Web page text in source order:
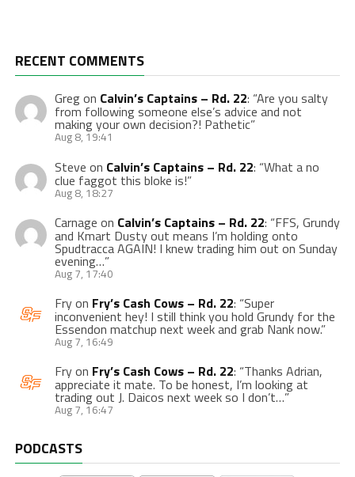
RECENT COMMENTS
Gregon Calvin’s Captains – Rd. 22: “Are you salty
from following someone else’s advice and not
making your own decision?! Pathetic”
Aug 8, 19:41
Steve on Calvin’s Captains – Rd. 22: “What a no
clue faggot this bloke is!”
Aug 8, 18:27
Carnage on Calvin’s Captains – Rd. 22: “FFS, Grundy
and Kmart Dusty out means I’m holding onto
Spudtracca AGAIN! I knew trading him out on Sunday
evening…”
Aug 7, 17:40
Fryon Fry’s Cash Cows – Rd. 22: “Super
inconvenient hey! I still think you hold Grundy for the
Essendon matchup next week and grab Nank now.”
Aug 7, 16:49
Fryon Fry’s Cash Cows – Rd. 22: “Thanks Adrian,
appreciate it mate. To be honest, I’m looking at
trading out J. Daicos next week so I don’t…”
Aug 7, 16:47
PODCASTS